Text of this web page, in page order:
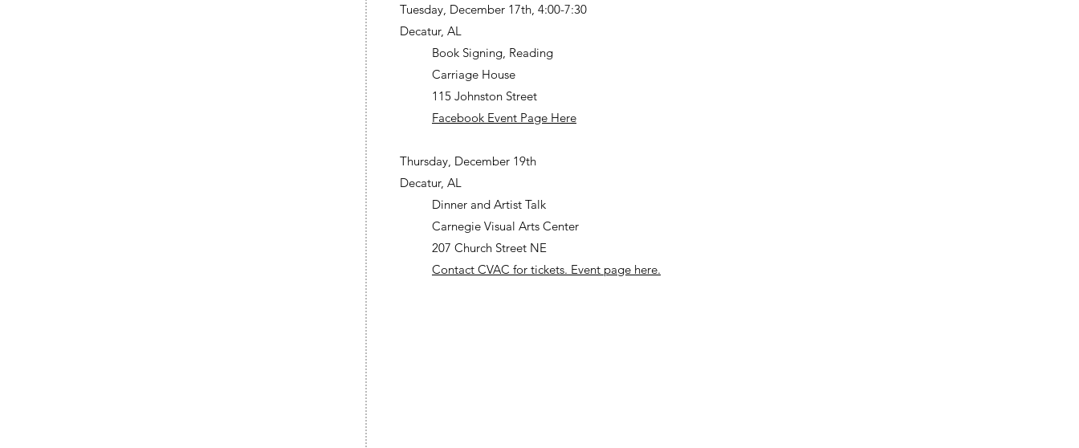
Tuesday, December 17th, 4:00-7:30
Decatur, AL
Book Signing, Reading
Carriage House
115 Johnston Street
Facebook Event Page Here
Thursday, December 19th
Decatur, AL
Dinner and Artist Talk
Carnegie Visual Arts Center
207 Church Street NE
Contact CVAC for tickets. Event page here.